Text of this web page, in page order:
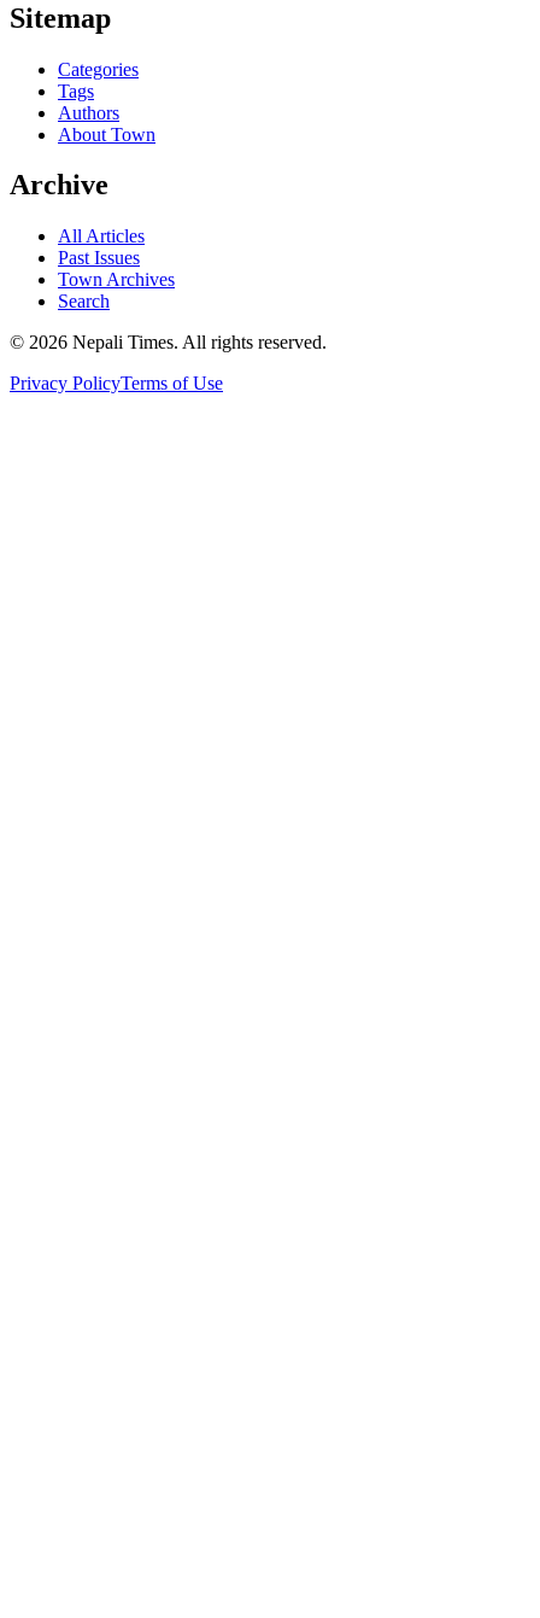
Sitemap
Categories
Tags
Authors
About Town
Archive
All Articles
Past Issues
Town Archives
Search
© 2026 Nepali Times. All rights reserved.
Privacy PolicyTerms of Use